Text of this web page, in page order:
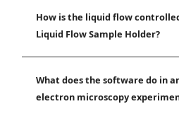
How is the liquid flow
Liquid Flow Sample Holder?
What does the software do in
electron microscopy